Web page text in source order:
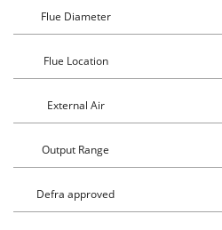
Flue Diameter
Flue Location
External Air
Output Range
Defra approved